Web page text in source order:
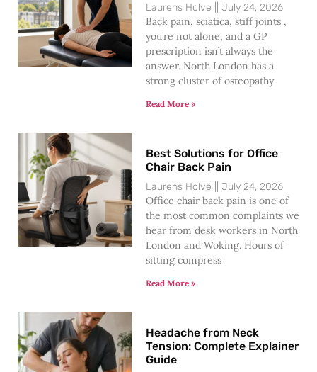
Laurens Holve July 24, 2026
Back pain, sciatica, stiff joints ,
you’re not alone, and a GP
prescription isn’t always the
answer. North London has a
strong cluster of osteopathy
Read More »
Best Solutions for Office
Chair Back Pain
Laurens Holve July 24, 2026
Office chair back pain is one of
the most common complaints we
hear from desk workers in North
London and Woking. Hours of
sitting compress
Read More »
Headache from Neck
Tension: Complete Explainer
Guide